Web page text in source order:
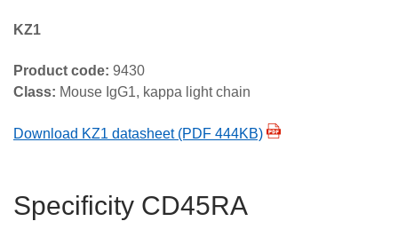
KZ1
Product code: 9430
Class: Mouse IgG1, kappa light chain
Download KZ1 datasheet (PDF 444KB)
Specificity CD45RA